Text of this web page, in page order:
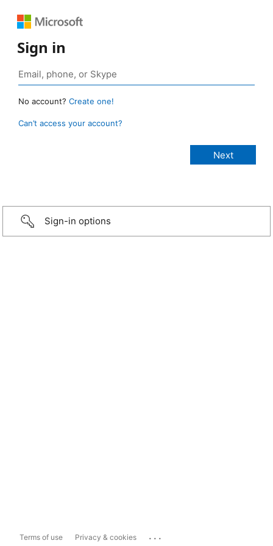
Sign in
No account? Create one!
Can’t access your account?
Sign-in options
Terms of use Privacy & cookies ...